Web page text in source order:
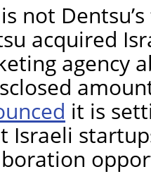
not
acquired
agency
it is
Israeli